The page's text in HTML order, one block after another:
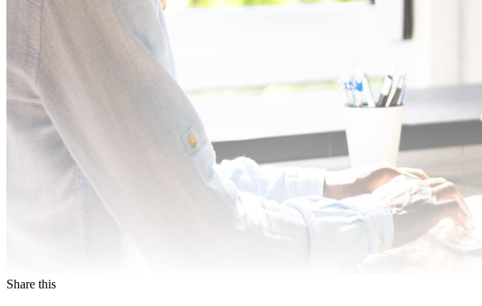
Share this